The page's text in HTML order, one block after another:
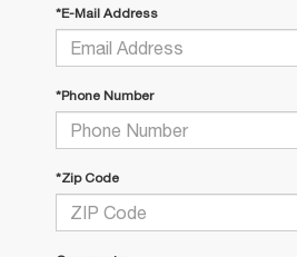
*E-Mail Address
*Phone Number
*Zip Code